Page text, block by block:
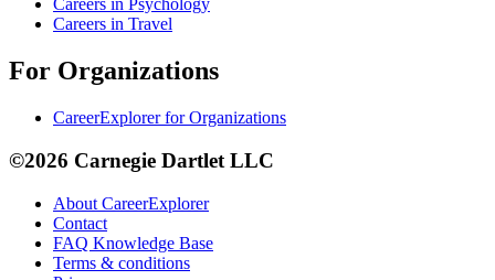
Careers in Psychology
Careers in Travel
For Organizations
CareerExplorer for Organizations
©2026 Carnegie Dartlet LLC
About CareerExplorer
Contact
FAQ Knowledge Base
Terms & conditions